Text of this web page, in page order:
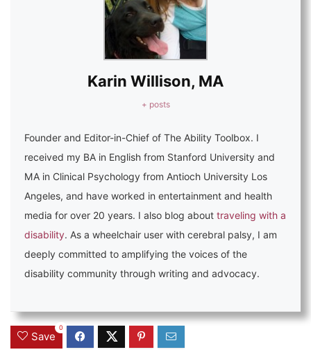
Karin Willison, MA
+ posts
Founder and Editor-in-Chief of The Ability Toolbox. I
received my BA in English from Stanford University and
MA in Clinical Psychology from Antioch University Los
Angeles, and have worked in entertainment and health
media for over 20 years. I also blog about traveling with a
disability. As a wheelchair user with cerebral palsy, I am
deeply committed to amplifying the voices of the
disability community through writing and advocacy.
Save
0